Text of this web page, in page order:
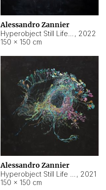
Alessandro Zannier
, 2022
150 × 150 cm
Alessandro Zannier
, 2021
150 × 150 cm